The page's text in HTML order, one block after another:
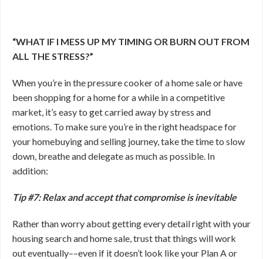
“WHAT IF I MESS UP MY TIMING OR BURN OUT FROM
ALL THE STRESS?”
When you’re in the pressure cooker of a home sale or have
been shopping for a home for a while in a competitive
market, it’s easy to get carried away by stress and
emotions. To make sure you’re in the right headspace for
your homebuying and selling journey, take the time to slow
down, breathe and delegate as much as possible. In
addition:
Tip #7: Relax and accept that compromise is inevitable
Rather than worry about getting every detail right with your
housing search and home sale, trust that things will work
out eventually––even if it doesn’t look like your Plan A or